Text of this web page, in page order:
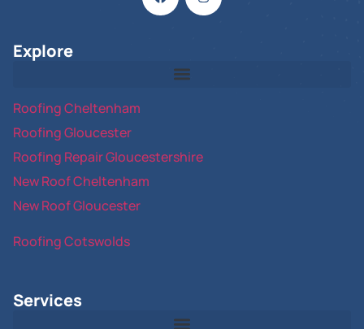
Explore
Roofing Cheltenham
Roofing Gloucester
Roofing Repair Gloucestershire
New Roof Cheltenham
New Roof Gloucester
Roofing Cotswolds
Services